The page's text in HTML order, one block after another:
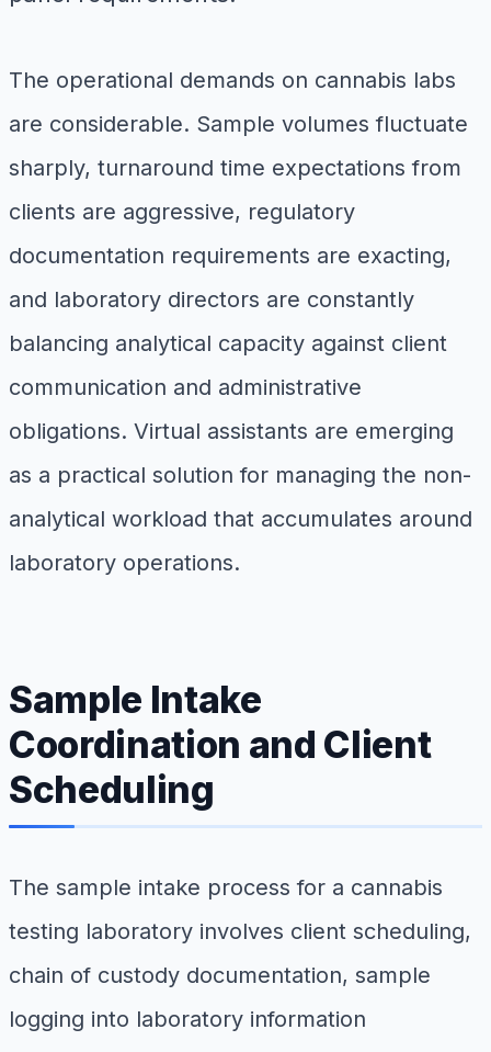
The operational demands on cannabis labs
are considerable. Sample volumes fluctuate
sharply, turnaround time expectations from
clients are aggressive, regulatory
documentation requirements are exacting,
and laboratory directors are constantly
balancing analytical capacity against client
communication and administrative
obligations. Virtual assistants are emerging
as a practical solution for managing the non-
analytical workload that accumulates around
laboratory operations.
Sample Intake
Coordination and Client
Scheduling
The sample intake process for a cannabis
testing laboratory involves client scheduling,
chain of custody documentation, sample
logging into laboratory information